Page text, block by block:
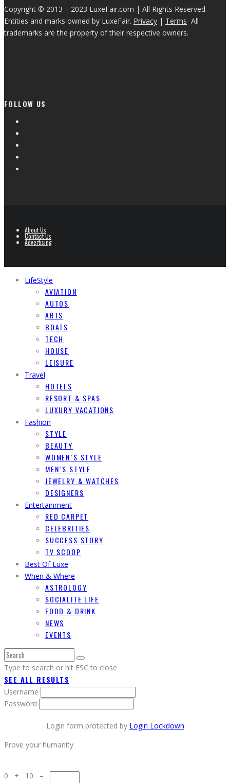
Copyright © 2013 – 2023 LuxeFair.com | All Rights Reserved.
Entities and marks owned by LuxeFair. Privacy | Terms All
trademarks are the property of their respective owners.
FOLLOW US
About Us
Contact Us
Advertising
LifeStyle
AVIATION
AUTOS
ARTS
BOATS
TECH
HOUSE
LEISURE
Travel
HOTELS
RESORT & SPAS
LUXURY VACATIONS
Fashion
STYLE
BEAUTY
WOMEN`S STYLE
MEN`S STYLE
JEWELRY & WATCHES
DESIGNERS
Entertainment
RED CARPET
CELEBRITIES
SUCCESS STORY
TV SCOOP
Best Of Luxe
When & Where
ASTROLOGY
SOCIALITE LIFE
FOOD & DRINK
NEWS
EVENTS
Type to search or hit ESC to close
SEE ALL RESULTS
Username
Password
Login form protected by Login Lockdown
Prove your humanity
0 + 10 =